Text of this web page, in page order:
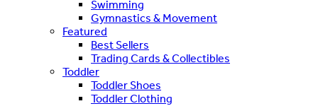
Swimming
Gymnastics & Movement
Featured
Best Sellers
Trading Cards & Collectibles
Toddler
Toddler Shoes
Toddler Clothing